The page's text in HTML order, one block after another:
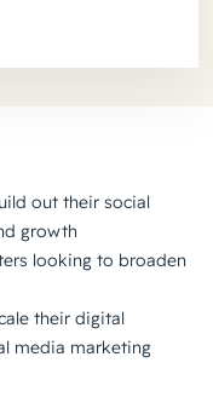
out their social
growth
looking to broaden
their digital
media marketing